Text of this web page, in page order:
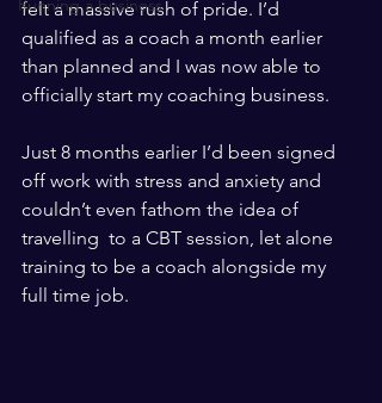
Running a business
felt a massive rush of pride. I’d
qualified as a coach a month earlier
than planned and I was now able to
officially start my coaching business.
Just 8 months earlier I’d been signed
off work with stress and anxiety and
couldn’t even fathom the idea of
travelling  to a CBT session, let alone
training to be a coach alongside my
full time job.